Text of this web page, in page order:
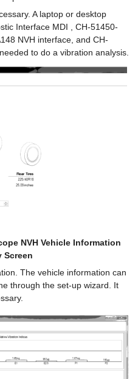
A laptop or desktop
Interface MDI , CH-51450-
NVH interface, and CH-
to do a vibration analysis.
NVH Vehicle Information
Screen
The vehicle information can
through the set-up wizard. It